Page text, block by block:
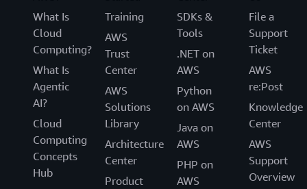
What Is
Cloud
Computing?
What Is
Agentic
AI?
Cloud
Computing
Concepts
Hub
Training
AWS
Trust
Center
AWS
Solutions
Library
Architecture
Center
Product
SDKs &
Tools
.NET on
AWS
Python
on AWS
Java on
AWS
PHP on
AWS
File a
Support
Ticket
AWS
re:Post
Knowledge
Center
AWS
Support
Overview